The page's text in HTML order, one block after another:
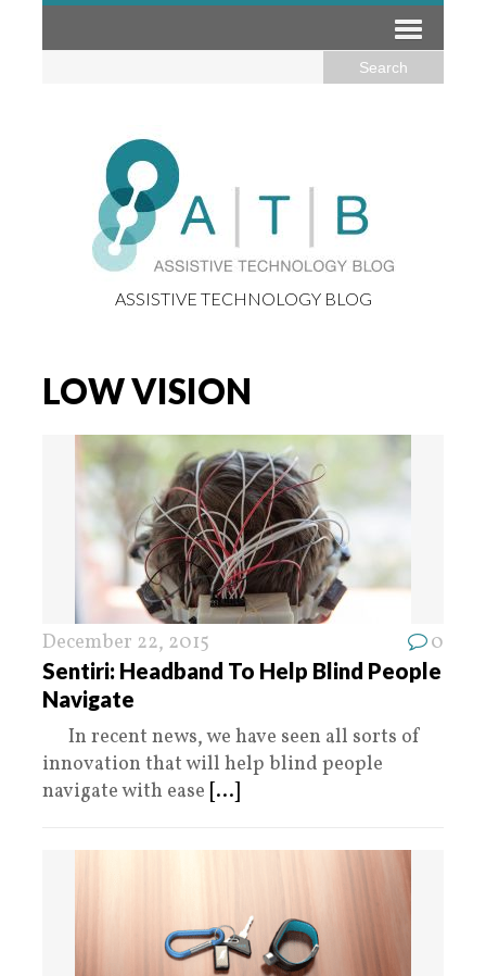
ASSISTIVE TECHNOLOGY BLOG
LOW VISION
December 22, 2015 0
Sentiri: Headband To Help Blind People
Navigate
In recent news, we have seen all sorts of
innovation that will help blind people
navigate with ease [...]